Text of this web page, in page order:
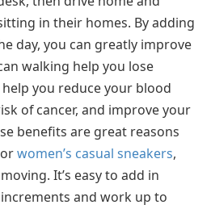
in their homes. By adding
day, you can greatly improve
walking help you lose
you reduce your blood
of cancer, and improve your
benefits are great reasons
women’s casual sneakers,
It’s easy to add in
and work up to